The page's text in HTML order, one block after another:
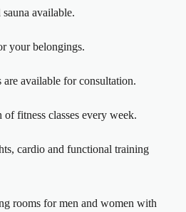
available.
your belongings.
are available for consultation.
fitness classes every week.
cardio and functional training
rooms for men and women with